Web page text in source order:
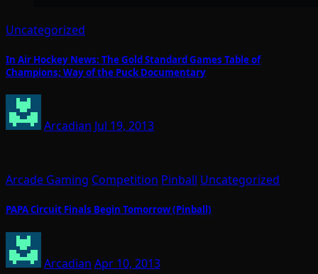
Uncategorized
In Air Hockey News: The Gold Standard Games Table of
Champions; Way of the Puck Documentary
Arcadian Jul 19, 2013
Arcade Gaming Competition Pinball Uncategorized
PAPA Circuit Finals Begin Tomorrow (Pinball)
Arcadian Apr 10, 2013